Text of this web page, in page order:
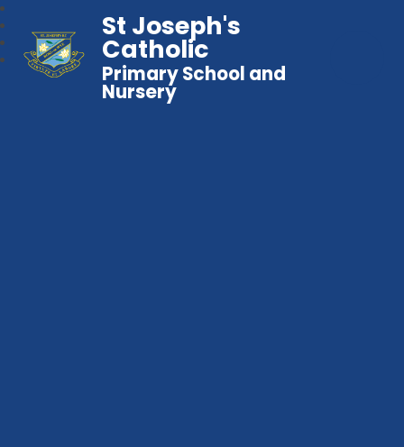
St Joseph's
Catholic
Primary School and
Nursery